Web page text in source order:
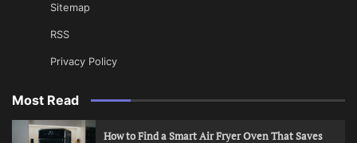
Sitemap
RSS
Privacy Policy
Most Read
How to Find a Smart Air Fryer Oven That Saves